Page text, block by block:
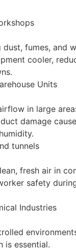
dust, fumes, and
cooler,
Units
in large
damage
tunnels
fresh air in
safety
Industries
is essential.